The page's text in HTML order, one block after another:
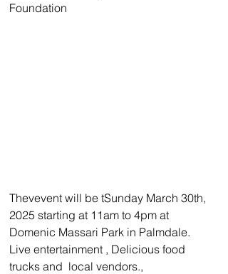
Foundation
Thevevent will be tSunday March 30th,
2025 starting at 11am to 4pm at
Domenic Massari Park in Palmdale.
Live entertainment , Delicious food
trucks and  local vendors.,